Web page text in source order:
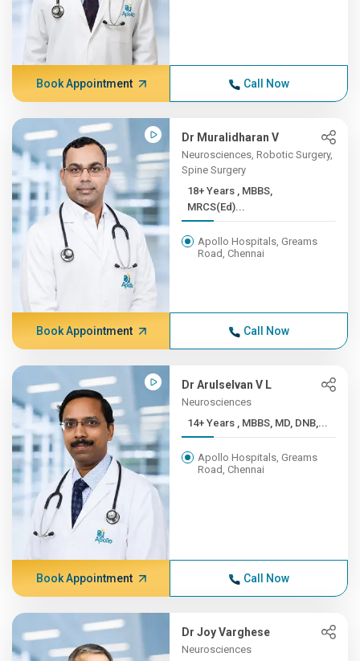
Book Appointment Call Now
Dr Muralidharan V
Neurosciences, Robotic Surgery,
Spine Surgery
18+ Years , MBBS,
MRCS(Ed)...
Apollo Hospitals, Greams
Road, Chennai
Book Appointment Call Now
Dr Arulselvan V L
Neurosciences
14+ Years , MBBS, MD, DNB,...
Apollo Hospitals, Greams
Road, Chennai
Book Appointment Call Now
Dr Joy Varghese
Neurosciences